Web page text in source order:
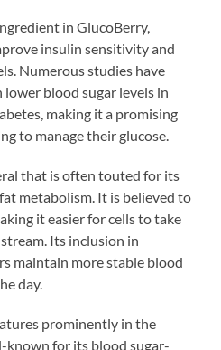
in GlucoBerry,
insulin sensitivity and
Numerous studies have
blood sugar levels in
making it a promising
to manage their glucose.
that is often touted for its
metabolism. It is believed to
it easier for cells to take
Its inclusion in
maintain more stable blood
day.
prominently in the
for its blood sugar-